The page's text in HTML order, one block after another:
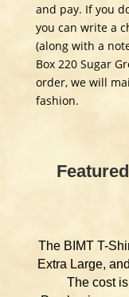
and pay. If you
you can write a
(along with a
Box 220 Sugar
order, we will
fashion.
The BIMT T-
Extra Large,
The cost